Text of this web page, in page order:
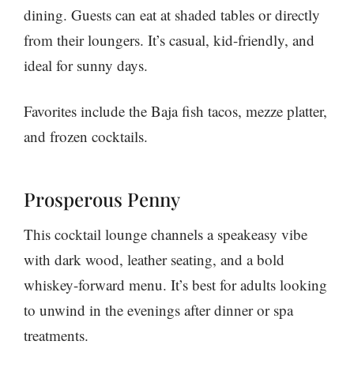
dining. Guests can eat at shaded tables or directly
from their loungers. It’s casual, kid-friendly, and
ideal for sunny days.
Favorites include the Baja fish tacos, mezze platter,
and frozen cocktails.
Prosperous Penny
This cocktail lounge channels a speakeasy vibe
with dark wood, leather seating, and a bold
whiskey-forward menu. It’s best for adults looking
to unwind in the evenings after dinner or spa
treatments.